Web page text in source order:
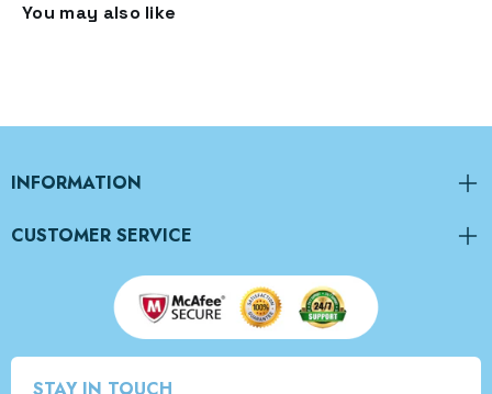
You may also like
INFORMATION
CUSTOMER SERVICE